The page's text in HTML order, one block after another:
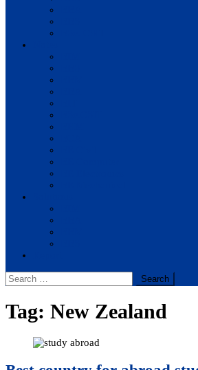
Search
for:
Tag: New Zealand